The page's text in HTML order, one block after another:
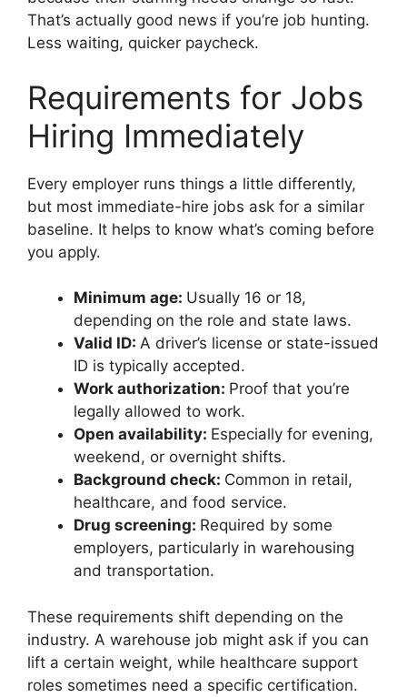
That’s actually good news if you’re job hunting.
Less waiting, quicker paycheck.
Requirements for Jobs
Hiring Immediately
Every employer runs things a little differently,
but most immediate-hire jobs ask for a similar
baseline. It helps to know what’s coming before
you apply.
Minimum age: Usually 16 or 18,
depending on the role and state laws.
Valid ID: A driver’s license or state-issued
ID is typically accepted.
Work authorization: Proof that you’re
legally allowed to work.
Open availability: Especially for evening,
weekend, or overnight shifts.
Background check: Common in retail,
healthcare, and food service.
Drug screening: Required by some
employers, particularly in warehousing
and transportation.
These requirements shift depending on the
industry. A warehouse job might ask if you can
lift a certain weight, while healthcare support
roles sometimes need a specific certification.